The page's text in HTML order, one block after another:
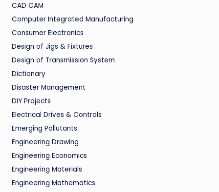
CAD CAM
Computer Integrated Manufacturing
Consumer Electronics
Design of Jigs & Fixtures
Design of Transmission System
Dictionary
Disaster Management
DIY Projects
Electrical Drives & Controls
Emerging Pollutants
Engineering Drawing
Engineering Economics
Engineering Materials
Engineering Mathematics